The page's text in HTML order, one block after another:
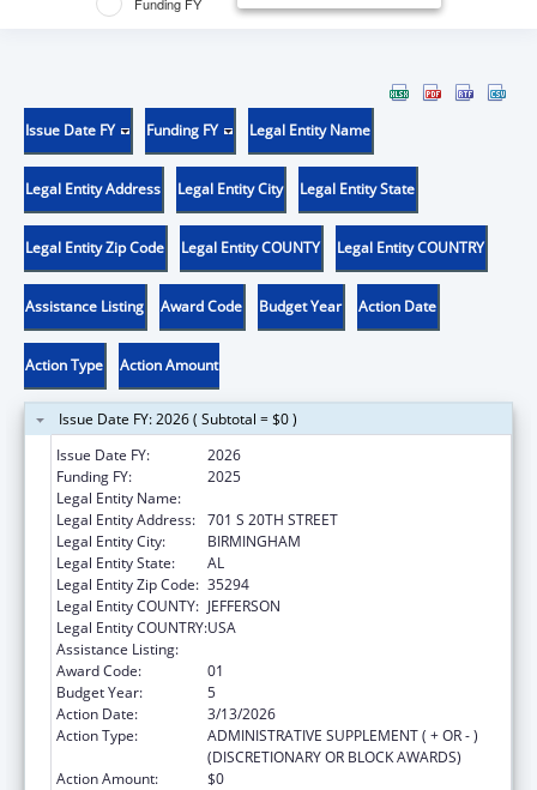
Issue Date FY Funding FY Legal Entity Name
Legal Entity Address Legal Entity City Legal Entity State
Legal Entity Zip Code Legal Entity COUNTY Legal Entity COUNTRY
Assistance Listing Award Code Budget Year Action Date
Action Type Action Amount
Issue Date FY: 2026 ( Subtotal = $0 )
Issue Date FY:
2026
Funding FY:
2025
Legal Entity Name:
Legal Entity Address: 701 S 20TH STREET
Legal Entity City:
BIRMINGHAM
Legal Entity State:
AL
Legal Entity Zip Code: 35294
Legal Entity COUNTY: JEFFERSON
Legal Entity COUNTRY:USA
Assistance Listing:
Award Code:
01
Budget Year:
5
Action Date:
3/13/2026
Action Type:
ADMINISTRATIVE SUPPLEMENT ( + OR - )
(DISCRETIONARY OR BLOCK AWARDS)
Action Amount:
$0